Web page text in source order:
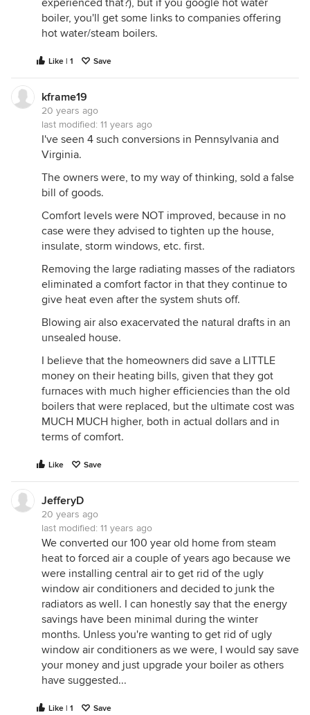
experienced that?), but if you google hot water
boiler, you'll get some links to companies offering
hot water/steam boilers.
Like | 1 Save
kframe19
20 years ago
last modified: 11 years ago
I've seen 4 such conversions in Pennsylvania and
Virginia.
The owners were, to my way of thinking, sold a false
bill of goods.
Comfort levels were NOT improved, because in no
case were they advised to tighten up the house,
insulate, storm windows, etc. first.
Removing the large radiating masses of the radiators
eliminated a comfort factor in that they continue to
give heat even after the system shuts off.
Blowing air also exacervated the natural drafts in an
unsealed house.
I believe that the homeowners did save a LITTLE
money on their heating bills, given that they got
furnaces with much higher efficiencies than the old
boilers that were replaced, but the ultimate cost was
MUCH MUCH higher, both in actual dollars and in
terms of comfort.
Like Save
JefferyD
20 years ago
last modified: 11 years ago
We converted our 100 year old home from steam
heat to forced air a couple of years ago because we
were installing central air to get rid of the ugly
window air conditioners and decided to junk the
radiators as well. I can honestly say that the energy
savings have been minimal during the winter
months. Unless you're wanting to get rid of ugly
window air conditioners as we were, I would say save
your money and just upgrade your boiler as others
have suggested...
Like | 1 Save